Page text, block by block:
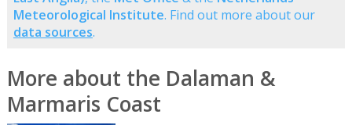
Meteorological Institute. Find out more about our
data sources.
More about the Dalaman &
Marmaris Coast